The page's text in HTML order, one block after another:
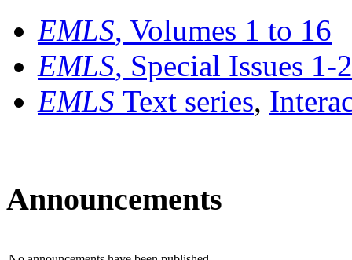
EMLS, Volumes 1 to 16
EMLS, Special Issues 1-
EMLS Text series,
Announcements